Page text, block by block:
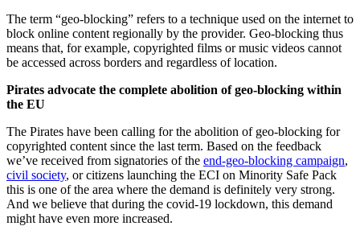
The term “geo-blocking” refers to a technique used on the internet to
block online content regionally by the provider. Geo-blocking thus
means that, for example, copyrighted films or music videos cannot
be accessed across borders and regardless of location.
Pirates advocate the complete abolition of geo-blocking within
the EU
The Pirates have been calling for the abolition of geo-blocking for
copyrighted content since the last term. Based on the feedback
we’ve received from signatories of the end-geo-blocking campaign,
civil society, or citizens launching the ECI on Minority Safe Pack
this is one of the area where the demand is definitely very strong.
And we believe that during the covid-19 lockdown, this demand
might have even more increased.